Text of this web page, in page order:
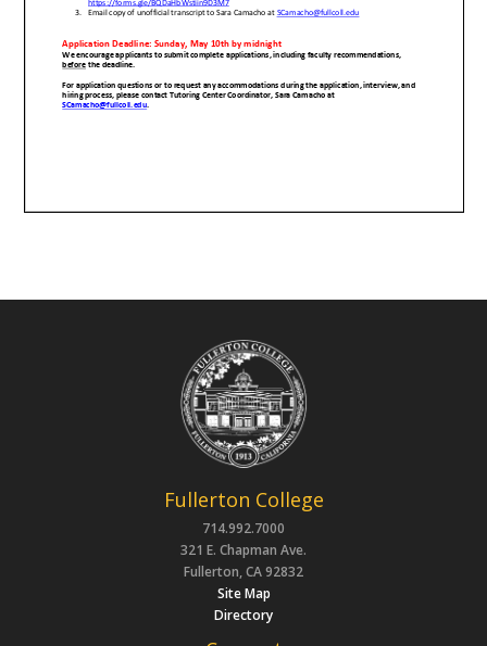
Fullerton College
714.992.7000
321 E. Chapman Ave.
Fullerton, CA 92832
Site Map
Directory